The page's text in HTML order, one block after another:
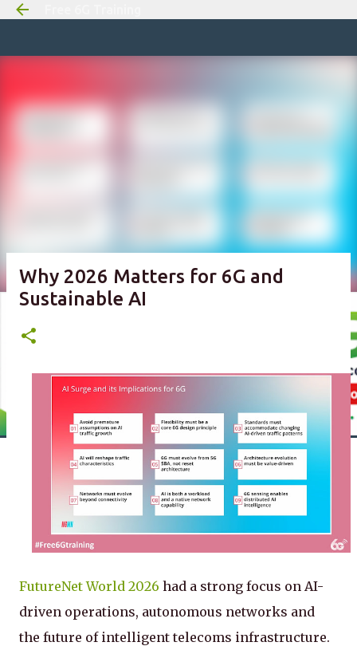
Skip to
Why 2026 Matters for 6G and
Sustainable AI
FutureNet World 2026 had a strong focus on AI-
driven operations, autonomous networks and
the future of intelligent telecoms infrastructure.